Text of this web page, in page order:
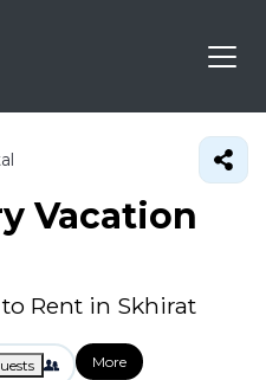
Vacation
Rent in Skhirat
More